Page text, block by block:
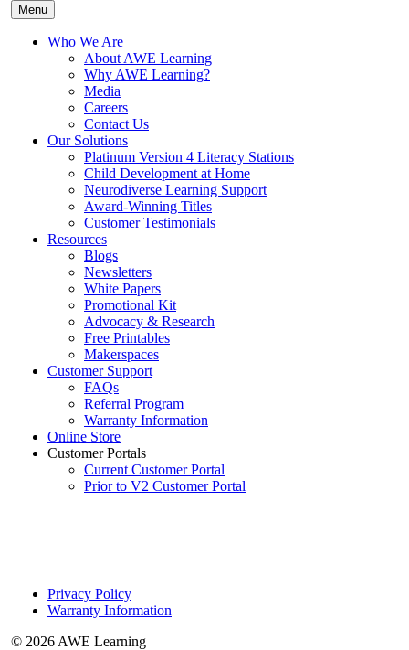
Menu
Who We Are
About AWE Learning
Why AWE Learning?
Media
Careers
Contact Us
Our Solutions
Platinum Version 4 Literacy Stations
Child Development at Home
Neurodiverse Learning Support
Award-Winning Titles
Customer Testimonials
Resources
Blogs
Newsletters
White Papers
Promotional Kit
Advocacy & Research
Free Printables
Makerspaces
Customer Support
FAQs
Referral Program
Warranty Information
Online Store
Customer Portals
Current Customer Portal
Prior to V2 Customer Portal
Privacy Policy
Warranty Information
© 2026 AWE Learning